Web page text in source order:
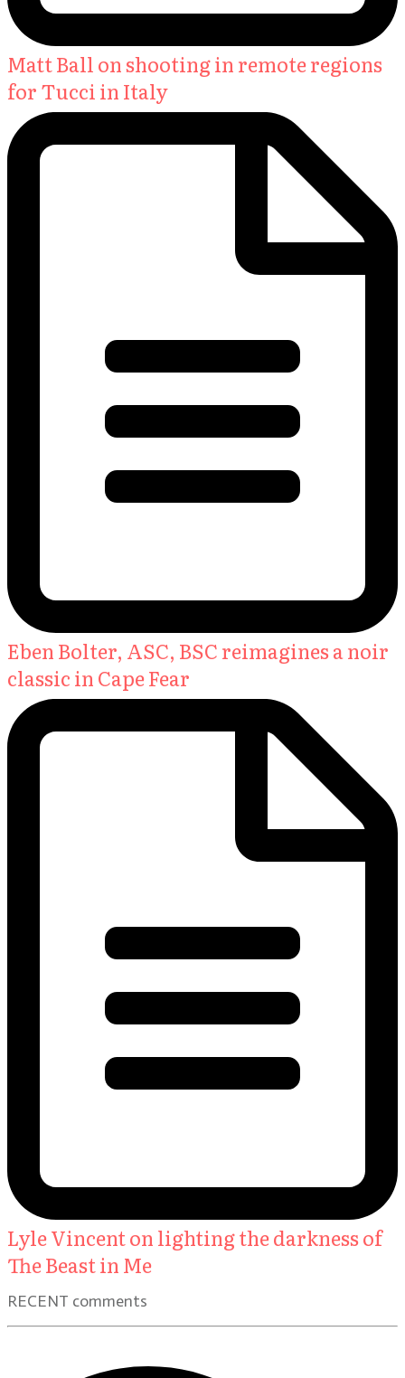
Matt Ball on shooting in remote regions
for Tucci in Italy
Eben Bolter, ASC, BSC reimagines a noir
classic in Cape Fear
Lyle Vincent on lighting the darkness of
The Beast in Me
RECENT comments